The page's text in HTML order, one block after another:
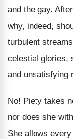
and the gay.
why, indeed,
turbulent
celestial glories,
and unsatisfying
No! Piety takes
nor does she
She allows